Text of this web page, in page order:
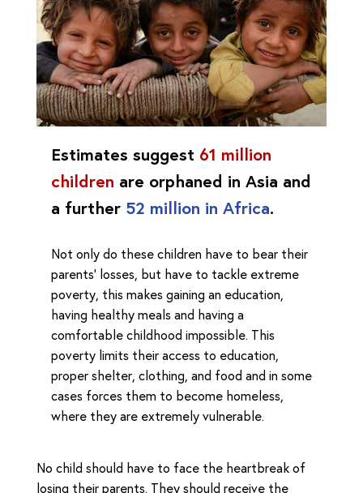
Estimates suggest 61 million
children are orphaned in Asia and
a further52 million in Africa.
Not only do these children have to bear their
parents’ losses, but have to tackle extreme
poverty, this makes gaining an education,
having healthy meals and having a
comfortable childhood impossible. This
poverty limits their access to education,
proper shelter, clothing, and food and in some
cases forces them to become homeless,
where they are extremely vulnerable.
No child should have to face the heartbreak of
losing their parents. They should receive the